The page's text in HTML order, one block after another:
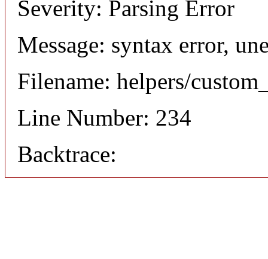
Severity: Parsing Error
Message: syntax error,
Filename: helpers/
Line Number: 234
Backtrace: